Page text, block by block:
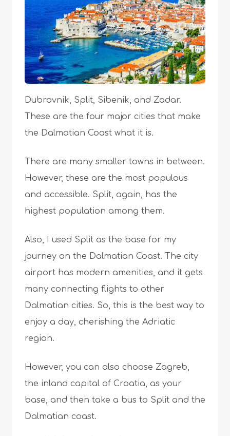
Dubrovnik, Split, Sibenik, and Zadar.
These are the four major cities that make
the Dalmatian Coast what it is.
There are many smaller towns in between.
However, these are the most populous
and accessible. Split, again, has the
highest population among them.
Also, I used Split as the base for my
journey on the Dalmatian Coast. The city
airport has modern amenities, and it gets
many connecting flights to other
Dalmatian cities. So, this is the best way to
enjoy a day, cherishing the Adriatic
region.
However, you can also choose Zagreb,
the inland capital of Croatia, as your
base, and then take a bus to Split and the
Dalmatian coast.